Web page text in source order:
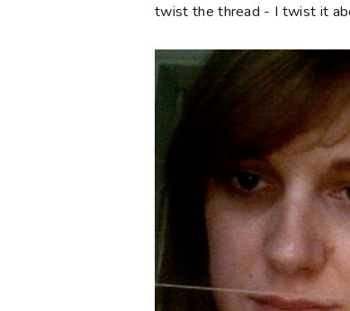
twist the thread - I twist it